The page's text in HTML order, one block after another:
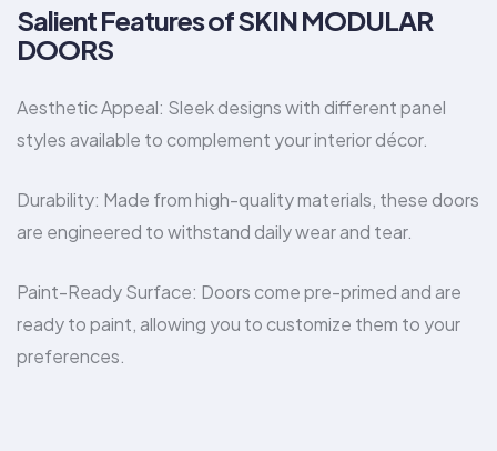
Salient Features of SKIN MODULAR
DOORS
Aesthetic Appeal: Sleek designs with different panel
styles available to complement your interior décor.
Durability: Made from high-quality materials, these doors
are engineered to withstand daily wear and tear.
Paint-Ready Surface: Doors come pre-primed and are
ready to paint, allowing you to customize them to your
preferences.